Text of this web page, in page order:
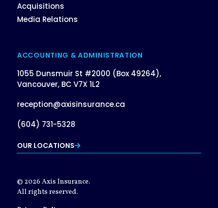
Acquisitions
Media Relations
ACCOUNTING & ADMINISTRATION
1055 Dunsmuir St #2000 (Box 49264),
Vancouver, BC V7X 1L2
reception@axisinsurance.ca
(604) 731-5328
OUR LOCATIONS
© 2026 Axis Insurance.
All rights reserved.